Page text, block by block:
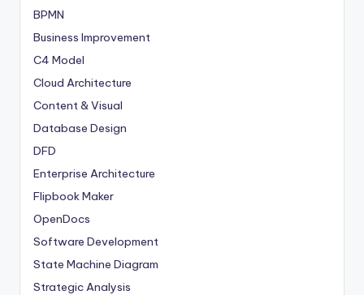
BPMN
Business Improvement
C4 Model
Cloud Architecture
Content & Visual
Database Design
DFD
Enterprise Architecture
Flipbook Maker
OpenDocs
Software Development
State Machine Diagram
Strategic Analysis